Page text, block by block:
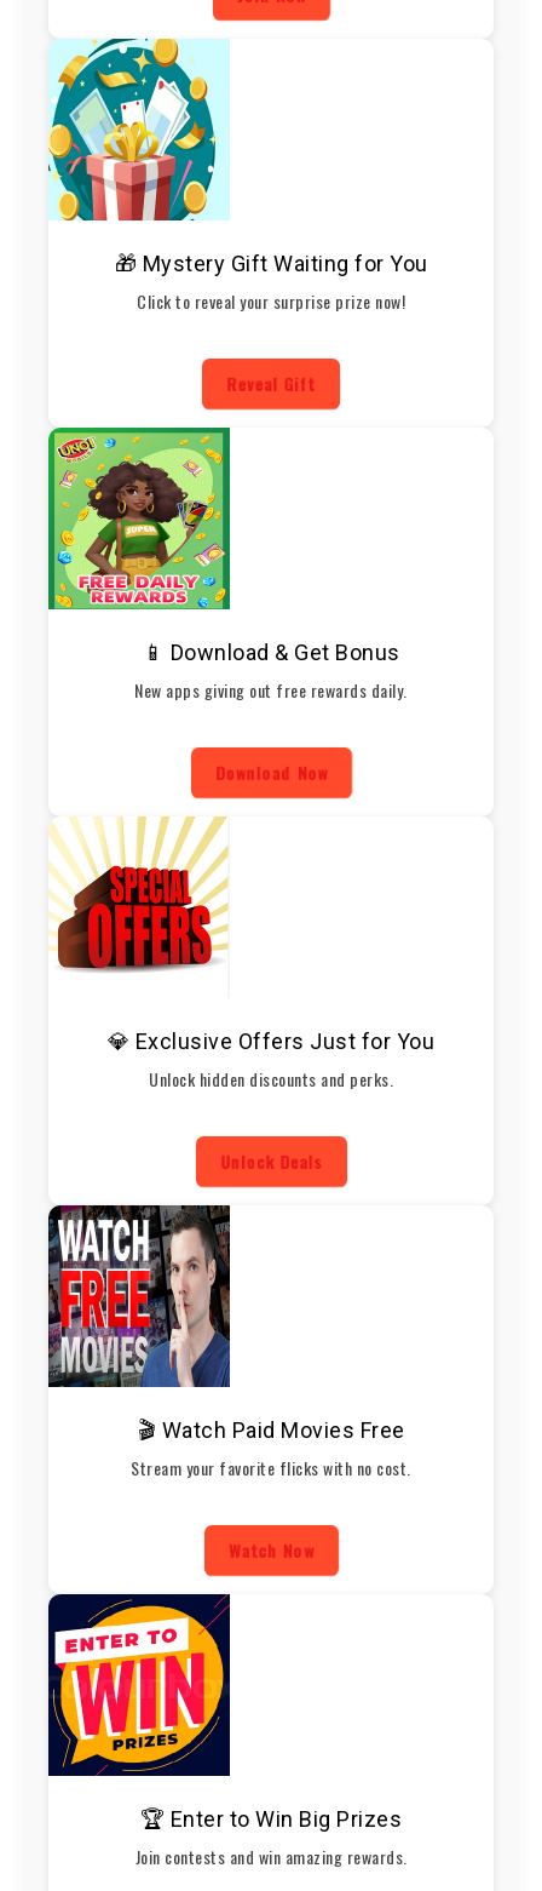
🎁 Mystery Gift Waiting for You
Click to reveal your surprise prize now!
Reveal Gift
📱 Download & Get Bonus
New apps giving out free rewards daily.
Download Now
💎 Exclusive Offers Just for You
Unlock hidden discounts and perks.
Unlock Deals
🎬 Watch Paid Movies Free
Stream your favorite flicks with no cost.
Watch Now
🏆 Enter to Win Big Prizes
Join contests and win amazing rewards.